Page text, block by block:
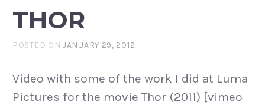
THOR
POSTED ONJANUARY 29, 2012
Video with some of the work I did at Luma
Pictures for the movie Thor (2011) [vimeo